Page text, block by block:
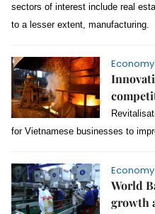
sectors of interest include real
to a lesser extent, manufacturing.
Economy
for Vietnamese businesses to
Economy
World
growth